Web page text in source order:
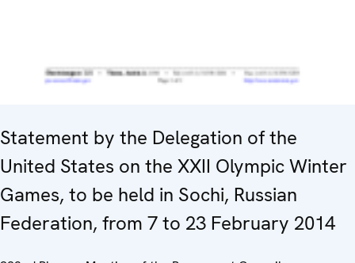
Statement by the Delegation of the
United States on the XXII Olympic Winter
Games, to be held in Sochi, Russian
Federation, from 7 to 23 February 2014